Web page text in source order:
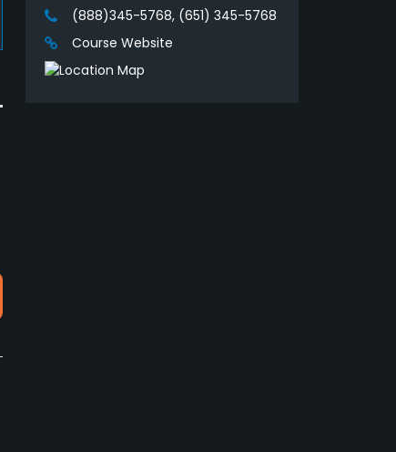
(888)345-5768, (651) 345-5768
Course Website